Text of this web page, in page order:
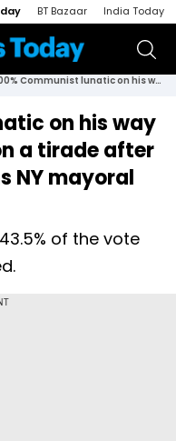
BT Bazaar India Today
'100% Communist lunatic on his way to...': Donald Trump on a tirade after Zohran Mamdani wins NY mayoral primary
on his way
a tirade after
NY mayoral
of the vote